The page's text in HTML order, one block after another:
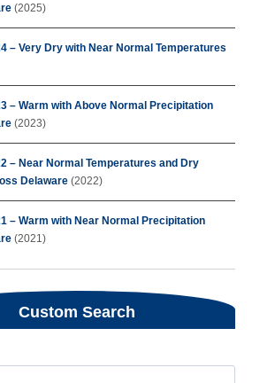
(2025)
– Very Dry with Near Normal Temperatures
– Warm with Above Normal Precipitation
(2023)
– Near Normal Temperatures and Dry
Delaware (2022)
– Warm with Near Normal Precipitation
(2021)
Custom Search